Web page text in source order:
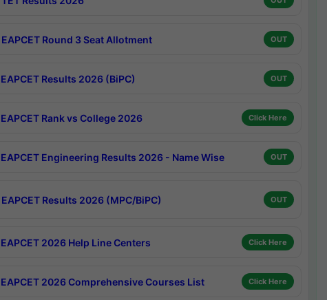
EAPCET Round 3 Seat Allotment OUT
EAPCET Results 2026 (BiPC) OUT
EAPCET Rank vs College 2026 Click Here
EAPCET Engineering Results 2026 - Name Wise OUT
EAPCET Results 2026 (MPC/BiPC) OUT
EAPCET 2026 Help Line Centers Click Here
EAPCET 2026 Comprehensive Courses List Click Here